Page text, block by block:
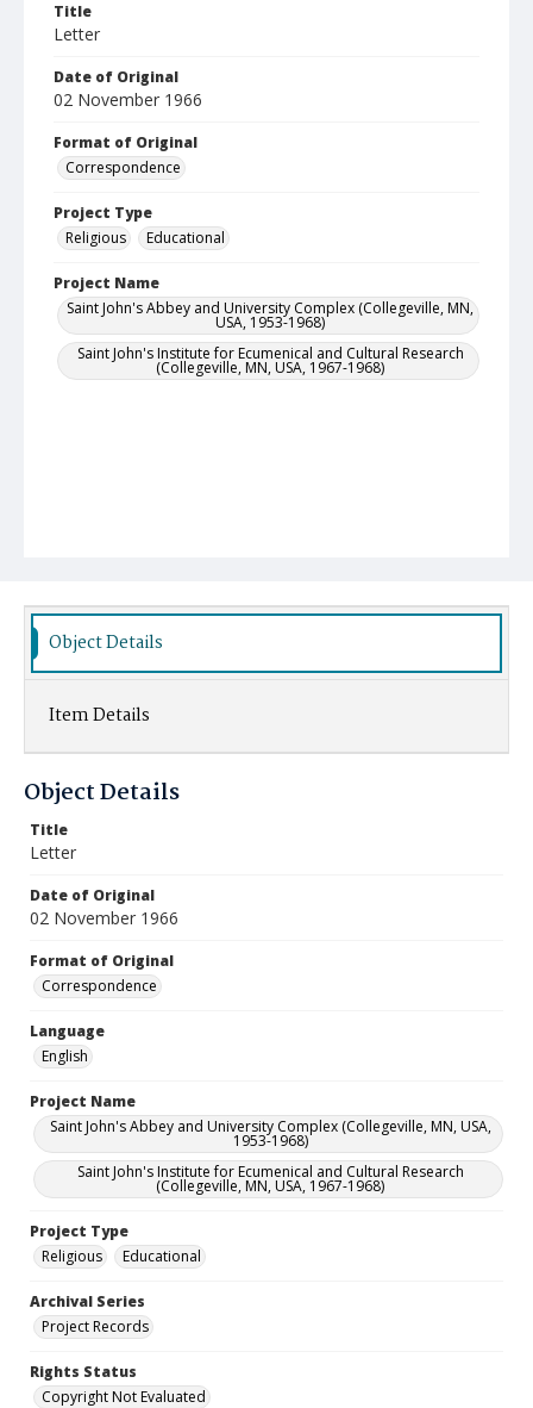
Title
Letter
Date of Original
02 November 1966
Format of Original
Correspondence
Project Type
Religious
Educational
Project Name
Saint John's Abbey and University Complex (Collegeville, MN,
USA, 1953-1968)
Saint John's Institute for Ecumenical and Cultural Research
(Collegeville, MN, USA, 1967-1968)
Object Details
Item Details
Object Details
Title
Letter
Date of Original
02 November 1966
Format of Original
Correspondence
Language
English
Project Name
Saint John's Abbey and University Complex (Collegeville, MN, USA,
1953-1968)
Saint John's Institute for Ecumenical and Cultural Research
(Collegeville, MN, USA, 1967-1968)
Project Type
Religious
Educational
Archival Series
Project Records
Rights Status
Copyright Not Evaluated